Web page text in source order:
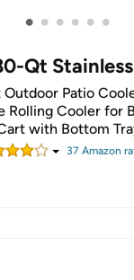
• • • • • •
Qt
Patio
Rolling Cooler for
with Bottom
37 Amazon